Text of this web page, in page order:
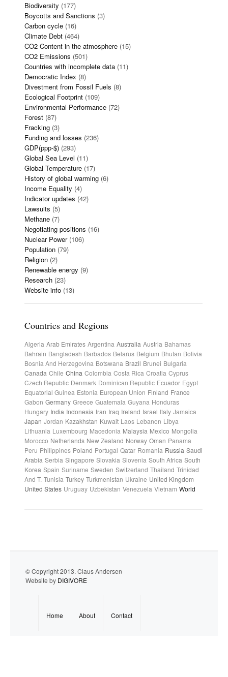
Biodiversity (177)
Boycotts and Sanctions (3)
Carbon cycle (16)
Climate Debt (464)
CO2 Content in the atmosphere (15)
CO2 Emissions (501)
Countries with incomplete data (11)
Democratic Index (8)
Divestment from Fossil Fuels (8)
Ecological Footprint (109)
Environmental Performance (72)
Forest (87)
Fracking (3)
Funding and losses (236)
GDP(ppp-$) (293)
Global Sea Level (11)
Global Temperature (17)
History of global warming (6)
Income Equality (4)
Indicator updates (42)
Lawsuits (5)
Methane (7)
Negotiating positions (16)
Nuclear Power(106)
Population (79)
Religion (2)
Renewable energy (9)
Research (23)
Website info (13)
Countries and Regions
Algeria Arab Emirates Argentina Australia Austria Bahamas
Bahrain Bangladesh Barbados Belarus Belgium Bhutan Bolivia
Bosnia And Herzegovina Botswana Brazil Brunei Bulgaria
Canada Chile China Colombia Costa Rica Croatia Cyprus
Czech Republic Denmark Dominican Republic Ecuador Egypt
Equatorial Guinea Estonia European Union Finland France
Gabon Germany Greece Guatemala Guyana Honduras
Hungary India Indonesia Iran Iraq Ireland Israel Italy Jamaica
Japan Jordan Kazakhstan Kuwait Laos Lebanon Libya
Lithuania Luxembourg Macedonia Malaysia Mexico Mongolia
Morocco Netherlands New Zealand Norway Oman Panama
Peru Philippines Poland Portugal Qatar Romania Russia Saudi
Arabia Serbia Singapore Slovakia Slovenia South Africa South
Korea Spain Suriname Sweden Switzerland Thailand Trinidad
And T. Tunisia Turkey Turkmenistan Ukraine United Kingdom
United States Uruguay Uzbekistan Venezuela Vietnam World
© Copyright 2013. Claus Andersen
Website by DIGIVORE
Home About Contact